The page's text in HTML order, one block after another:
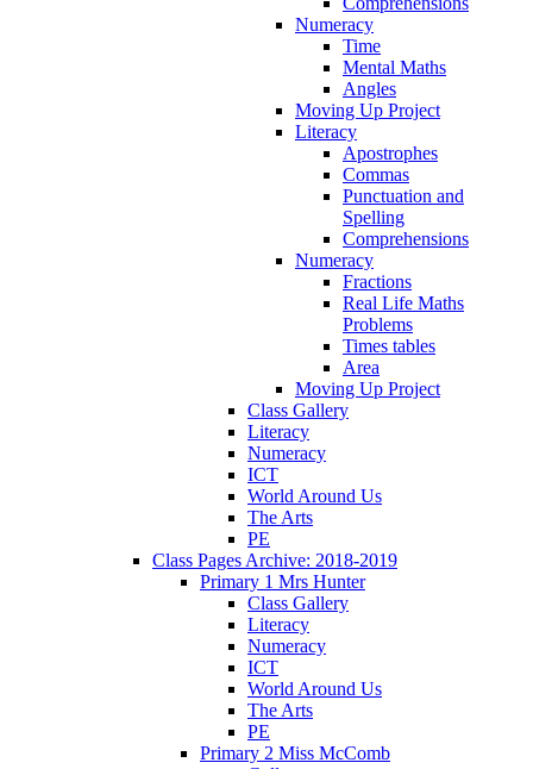
Numeracy
Time
Mental Maths
Angles
Moving Up Project
Literacy
Apostrophes
Commas
Punctuation and
Spelling
Comprehensions
Numeracy
Fractions
Real Life Maths
Problems
Times tables
Area
Moving Up Project
Class Gallery
Literacy
Numeracy
ICT
World Around Us
The Arts
PE
Class Pages Archive: 2018-2019
Primary 1 Mrs Hunter
Class Gallery
Literacy
Numeracy
ICT
World Around Us
The Arts
PE
Primary 2 Miss McComb